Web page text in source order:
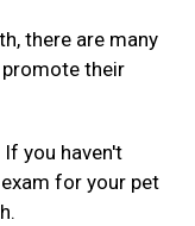
there are many
their
you haven't
for your pet